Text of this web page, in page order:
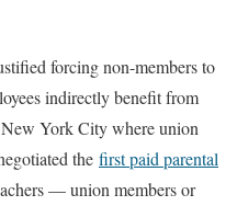
forcing non-members to
indirectly benefit from
York City where union
the first paid parental
— union members or